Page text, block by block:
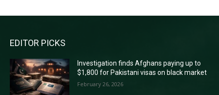
EDITOR PICKS
Investigation finds Afghans paying up to
$1,800 for Pakistani visas on black market
February 26, 2026